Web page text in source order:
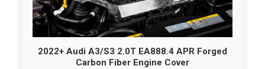
2022+ Audi A3/S3 2.0T EA888.4 APR Forged
Carbon Fiber Engine Cover